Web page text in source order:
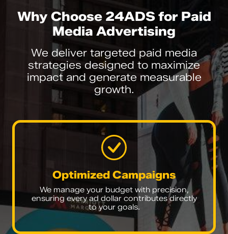
Why Choose 24ADS for Paid
Media Advertising
We deliver targeted paid media
strategies designed to maximize
impact and generate measurable
growth.
Optimized Campaigns
We manage your budget with precision,
ensuring every ad dollar contributes directly
to your goals.